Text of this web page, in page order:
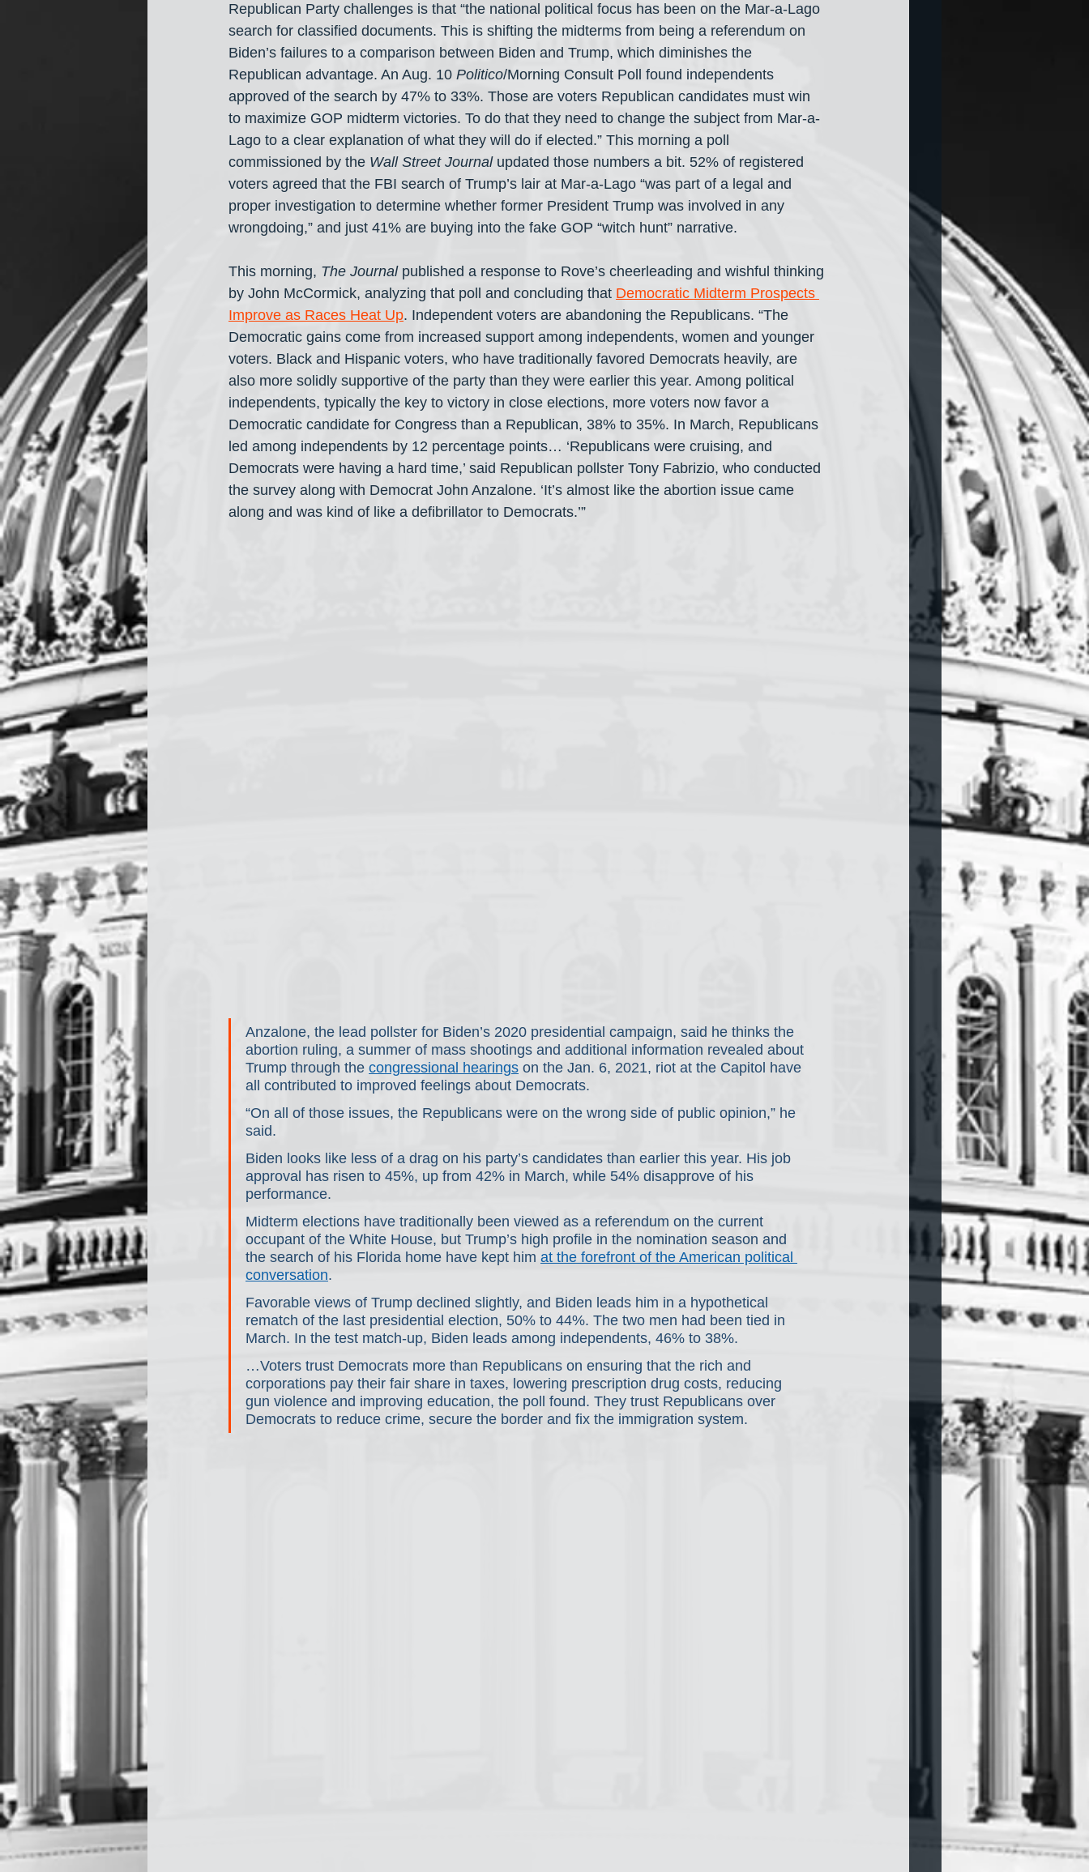
Republican Party challenges is that “the national political focus has been on the Mar-a-Lago
search for classified documents. This is shifting the midterms from being a referendum on
Biden’s failures to a comparison between Biden and Trump, which diminishes the
Republican advantage. An Aug. 10 Politico/Morning Consult Poll found independents
approved of the search by 47% to 33%. Those are voters Republican candidates must win
to maximize GOP midterm victories. To do that they need to change the subject from Mar-a-
Lago to a clear explanation of what they will do if elected.” This morning a poll
commissioned by the Wall Street Journal updated those numbers a bit. 52% of registered
voters agreed that the FBI search of Trump’s lair at Mar-a-Lago “was part of a legal and
proper investigation to determine whether former President Trump was involved in any
wrongdoing,” and just 41% are buying into the fake GOP “witch hunt” narrative.
This morning, The Journal published a response to Rove’s cheerleading and wishful thinking
by John McCormick, analyzing that poll and concluding that Democratic Midterm Prospects
Improve as Races Heat Up. Independent voters are abandoning the Republicans. “The
Democratic gains come from increased support among independents, women and younger
voters. Black and Hispanic voters, who have traditionally favored Democrats heavily, are
also more solidly supportive of the party than they were earlier this year. Among political
independents, typically the key to victory in close elections, more voters now favor a
Democratic candidate for Congress than a Republican, 38% to 35%. In March, Republicans
led among independents by 12 percentage points… ‘Republicans were cruising, and
Democrats were having a hard time,’ said Republican pollster Tony Fabrizio, who conducted
the survey along with Democrat John Anzalone. ‘It’s almost like the abortion issue came
along and was kind of like a defibrillator to Democrats.’”
Anzalone, the lead pollster for Biden’s 2020 presidential campaign, said he thinks the
abortion ruling, a summer of mass shootings and additional information revealed about
Trump through the congressional hearings on the Jan. 6, 2021, riot at the Capitol have
all contributed to improved feelings about Democrats.
“On all of those issues, the Republicans were on the wrong side of public opinion,” he
said.
Biden looks like less of a drag on his party’s candidates than earlier this year. His job
approval has risen to 45%, up from 42% in March, while 54% disapprove of his
performance.
Midterm elections have traditionally been viewed as a referendum on the current
occupant of the White House, but Trump’s high profile in the nomination season and
the search of his Florida home have kept him at the forefront of the American political
conversation.
Favorable views of Trump declined slightly, and Biden leads him in a hypothetical
rematch of the last presidential election, 50% to 44%. The two men had been tied in
March. In the test match-up, Biden leads among independents, 46% to 38%.
…Voters trust Democrats more than Republicans on ensuring that the rich and
corporations pay their fair share in taxes, lowering prescription drug costs, reducing
gun violence and improving education, the poll found. They trust Republicans over
Democrats to reduce crime, secure the border and fix the immigration system.